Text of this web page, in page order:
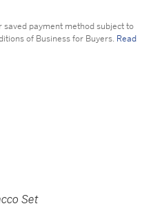
saved payment method subject to
of Business for Buyers. Read
Set